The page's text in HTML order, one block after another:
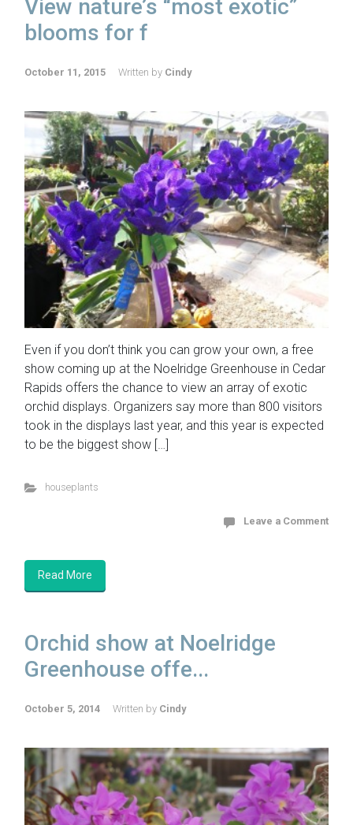
View nature’s “most exotic”
blooms for f
October 11, 2015 Written by Cindy
Even if you don’t think you can grow your own, a free
show coming up at the Noelridge Greenhouse in Cedar
Rapids offers the chance to view an array of exotic
orchid displays. Organizers say more than 800 visitors
took in the displays last year, and this year is expected
to be the biggest show […]
houseplants
Leave a Comment
Read More
Orchid show at Noelridge
Greenhouse offe...
October 5, 2014 Written by Cindy